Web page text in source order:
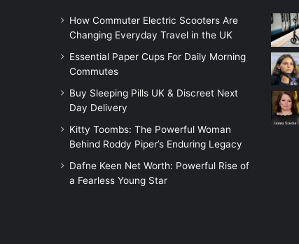
How Commuter Electric Scooters Are
Changing Everyday Travel in the UK
Essential Paper Cups For Daily Morning
Commutes
Buy Sleeping Pills UK & Discreet Next
Day Delivery
Kitty Toombs: The Powerful Woman
Behind Roddy Piper’s Enduring Legacy
Dafne Keen Net Worth: Powerful Rise of
a Fearless Young Star